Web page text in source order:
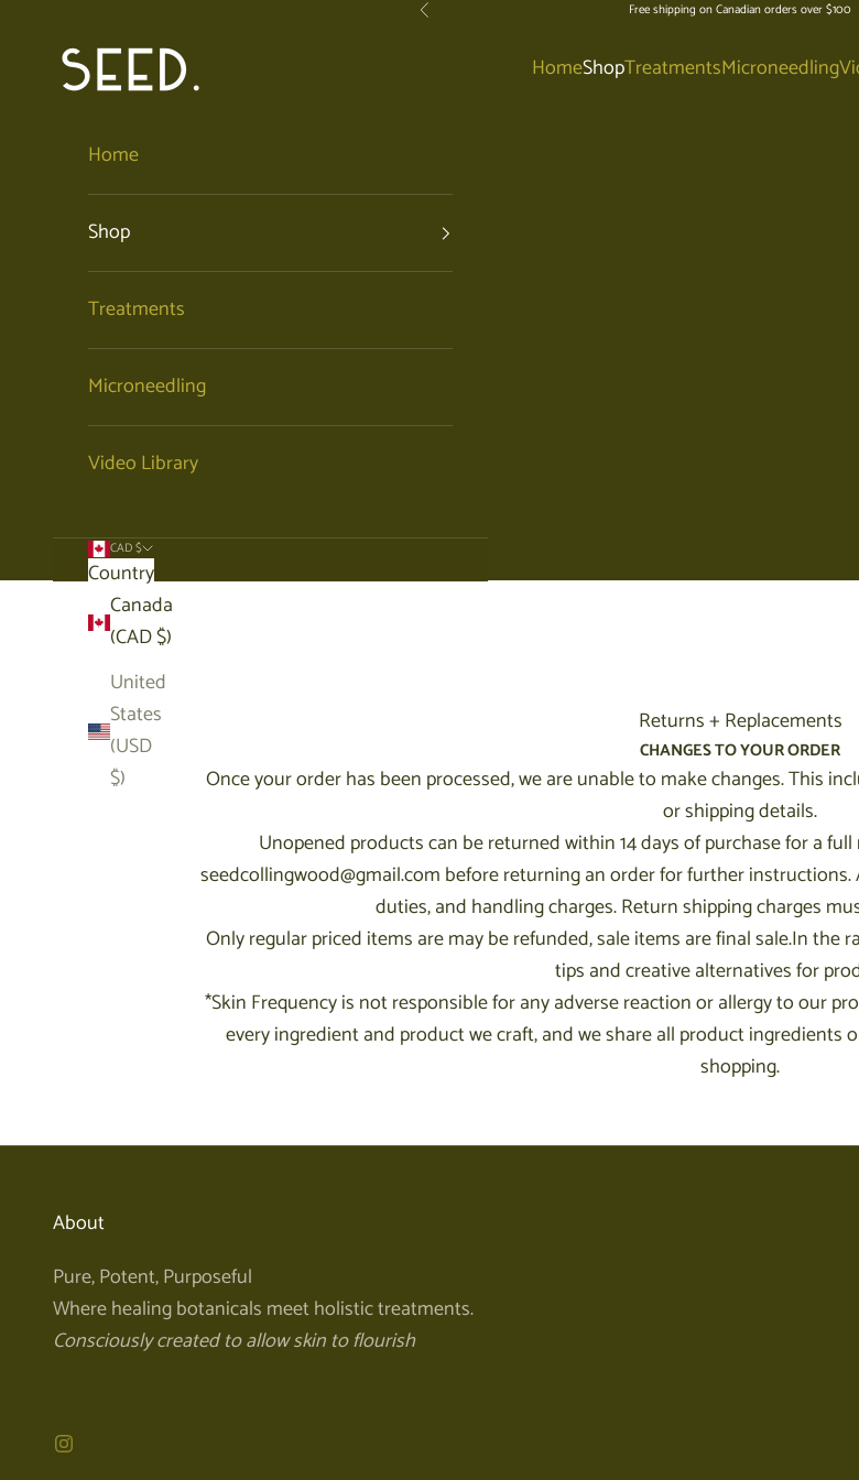
Previous Free shipping on Canadian orders over $100
SEED. | Holistic Facials + Organic Skincare HomeShopTreatmentsMicroneedling
Home
Shop
Treatments
Microneedling
Video Library
CAD $
Country
Canada
(CAD $)
United
States
(USD
$)
Returns + Replacements
CHANGES TO YOUR ORDER
Once your order has been processed, we are unable to make changes. This
or shipping details.
Unopened products can be returned within 14 days of purchase for a
seedcollingwood@gmail.com before returning an order for further
duties, and handling charges. Return shipping charges
Only regular priced items are may be refunded, sale items are final sale.In the
tips and creative alternatives for
*Skin Frequency is not responsible for any adverse reaction or allergy to our
every ingredient and product we craft, and we share all product
shopping.
About
Pure, Potent, Purposeful
Where healing botanicals meet holistic treatments.
Consciously created to allow skin to flourish